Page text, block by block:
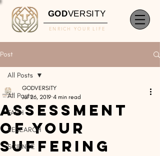
GODVERSITY
ENRICH YOUR LIFE
Post
All Posts
FAITH
RESEARCH
SCIENCE
All Posts
Assessment
of Your
Suffering
GODVERSITY
Jul 26, 2019 4 min read